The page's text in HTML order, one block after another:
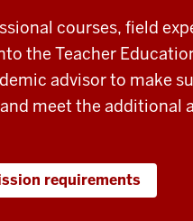
courses, field
the Teacher
advisor to make
meet the additional
requirements